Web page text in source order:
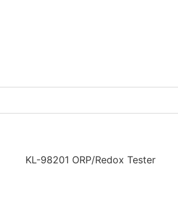
KL-98201 ORP/Redox Tester